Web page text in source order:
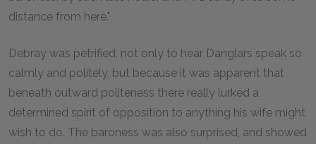
distance from here."
Debray was petrified, not only to hear Danglars speak so
calmly and politely, but because it was apparent that
beneath outward politeness there really lurked a
determined spirit of opposition to anything his wife might
wish to do. The baroness was also surprised, and showed